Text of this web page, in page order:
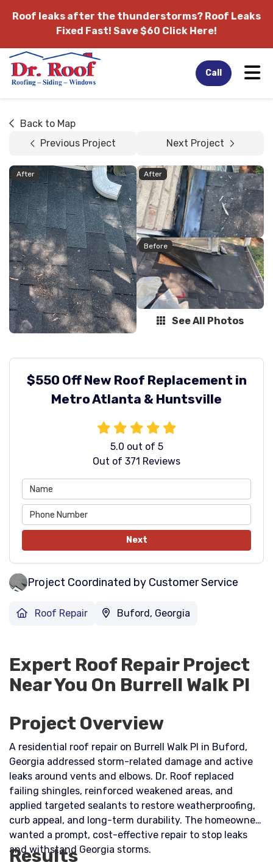
Roof leaks after the thunderstorms? Roof Leaks
Fixed Fast! Save $60 Click Here!
Call
Back to Map
Previous Project
Next Project
After After
Before
See All Photos
$550 Off New Roof Replacement in
Metro Atlanta & Huntsville
5.0 out of 5
Out of 371 Reviews
Next
Project Coordinated by Customer Service
Roof Repair Buford, Georgia
Expert Roof Repair Project
Near You On Burrell Walk Pl
Project Overview
A residential roof repair on Burrell Walk Pl in Buford,
Georgia addressed storm-related damage and active
leaks around vents and elbows. Dr. Roof replaced
failing shingles, reinforced weakened areas, and
applied targeted sealants to restore weatherproofing,
curb appeal, and long-term durability. The homeowner
wanted a prompt, cost-effective repair to stop leaks
and withstand Georgia storms.
Results